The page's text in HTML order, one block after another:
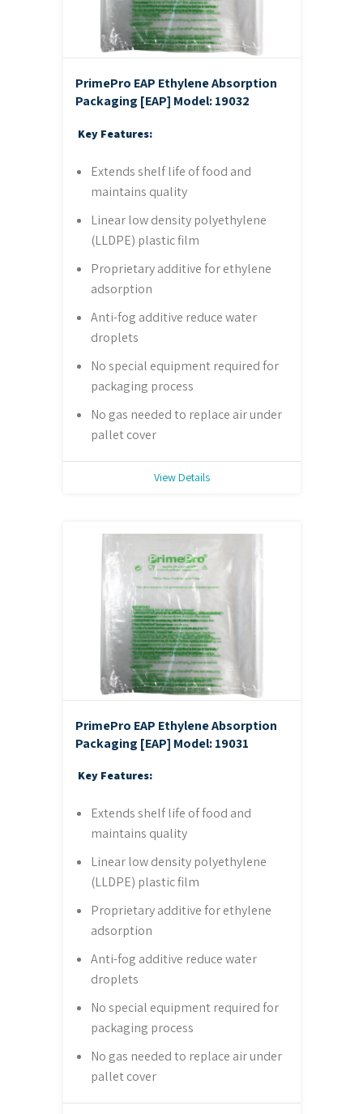
PrimePro EAP Ethylene Absorption
Packaging [EAP] Model: 19032
Key Features:
Extends shelf life of food and
maintains quality
Linear low density polyethylene
(LLDPE) plastic film
Proprietary additive for ethylene
adsorption
Anti-fog additive reduce water
droplets
No special equipment required for
packaging process
No gas needed to replace air under
pallet cover
View Details
PrimePro EAP Ethylene Absorption
Packaging [EAP] Model: 19031
Key Features:
Extends shelf life of food and
maintains quality
Linear low density polyethylene
(LLDPE) plastic film
Proprietary additive for ethylene
adsorption
Anti-fog additive reduce water
droplets
No special equipment required for
packaging process
No gas needed to replace air under
pallet cover